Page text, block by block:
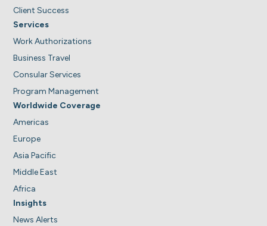
Client Success
Services
Work Authorizations
Business Travel
Consular Services
Program Management
Worldwide Coverage
Americas
Europe
Asia Pacific
Middle East
Africa
Insights
News Alerts